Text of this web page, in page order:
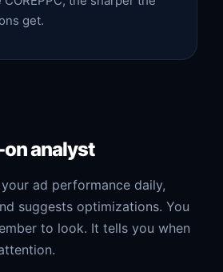
get.
analyst
your ad performance daily,
suggests optimizations. You
to look. It tells you when